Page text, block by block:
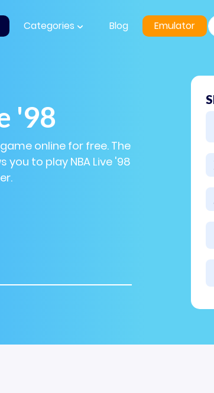
Categories Blog Emulator
'98
game online for free. The
you to play NBA Live '98